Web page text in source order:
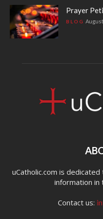
Prayer
BLOG
uCatholic.com is
information in
Contact us: